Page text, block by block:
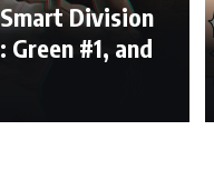
Division
Green #1, and